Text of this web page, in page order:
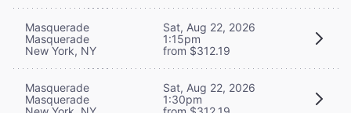
Masquerade
Masquerade
New York, NY
Sat, Aug 22, 2026
1:15pm
from $312.19
Masquerade
Masquerade
Sat, Aug 22, 2026
1:30pm